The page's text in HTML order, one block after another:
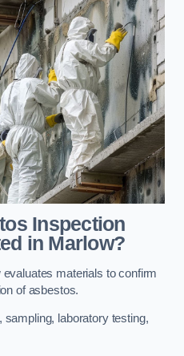
Inspection
in Marlow?
materials to confirm
of asbestos.
laboratory testing,